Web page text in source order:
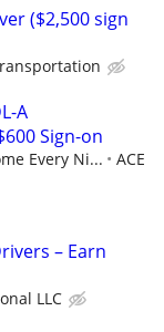
($2,500 sign
A
Sign-on
Every Ni...
ACE
– Earn
LLC